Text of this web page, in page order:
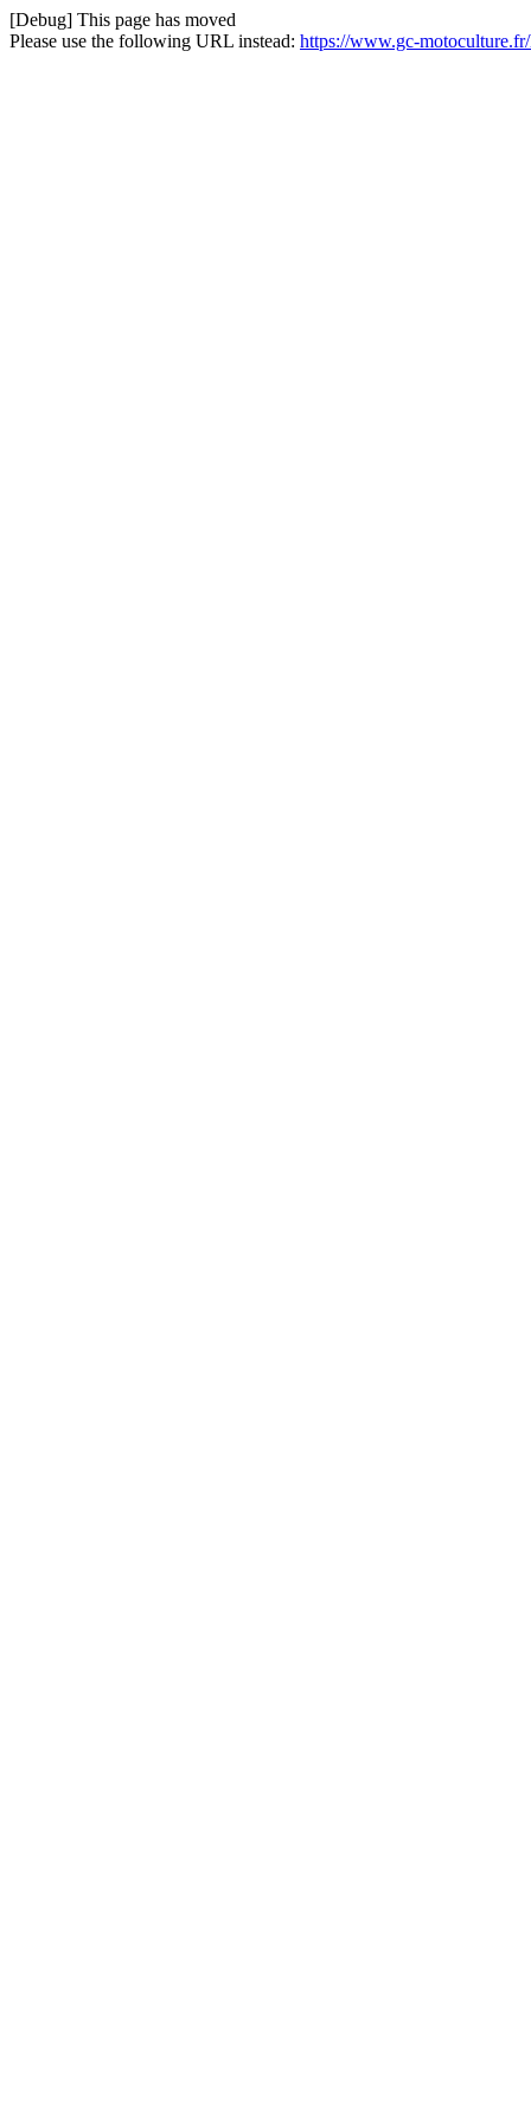
[Debug] This page has moved
Please use the following URL instead: https://www.gc-